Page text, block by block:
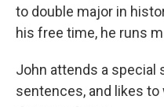
to double major in
his free time, he runs
John attends a special
sentences, and likes to